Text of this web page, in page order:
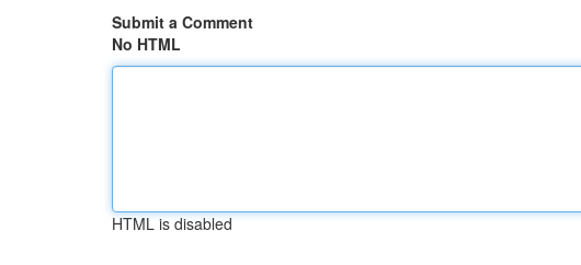
Submit a Comment
No HTML
HTML is disabled